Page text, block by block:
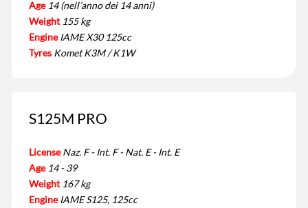
Age 14 (nell’anno dei 14 anni)
Weight 155 kg
Engine IAME X30 125cc
Tyres Komet K3M / K1W
S125M PRO
License Naz. F - Int. F - Nat. E - Int. E
Age 14 - 39
Weight 167 kg
Engine IAME S125, 125cc